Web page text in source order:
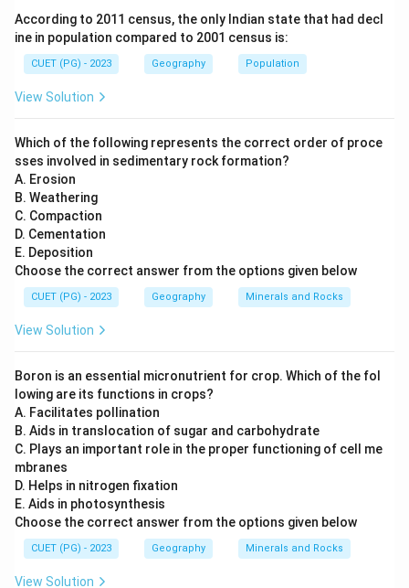
equator. In this projection, the Earth is imagined to be
enclosed within a cylinder that touches the globe
along the equator. The geographical features are then
unrolled into a flat map. Because the cylinder touches
equatorial region but increases as we move toward the
poles.
Step 1:Understanding the cylindrical projection.
In cylindrical projection:
The Earth is projected onto a cylinder that touches
the globe at theequator .
Parallels and meridians appear as straight lines.
Distortion is minimal near the equator.
Distortion increases toward the polar regions.
Therefore, this projection is most suitable for maps of
equatorial and tropical regions.
Step 2:Understanding other map projections.
Mercator Projection:
projection mainly used for navigation but
exaggerates polar areas.
Conical Projection:Best suited formid-latitude
regionssuch as North America and Europe.
According to 2011 census, the only Indian state that had decl
ine in population compared to 2001 census is:
CUET (PG) - 2023 Geography Population
View Solution
Which of the following represents the correct order of proce
sses involved in sedimentary rock formation?
A. Erosion
B. Weathering
C. Compaction
D. Cementation
E. Deposition
Choose the correct answer from the options given below
CUET (PG) - 2023 Geography Minerals and Rocks
View Solution
Boron is an essential micronutrient for crop. Which of the fol
lowing are its functions in crops?
A. Facilitates pollination
B. Aids in translocation of sugar and carbohydrate
C. Plays an important role in the proper functioning of cell me
mbranes
D. Helps in nitrogen fixation
E. Aids in photosynthesis
Choose the correct answer from the options given below
CUET (PG) - 2023 Geography Minerals and Rocks
View Solution